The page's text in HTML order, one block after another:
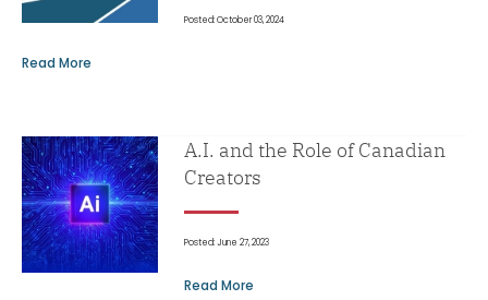
Posted: October 03, 2024
Read More
A.I. and the Role of Canadian
Creators
Posted: June 27, 2023
Read More